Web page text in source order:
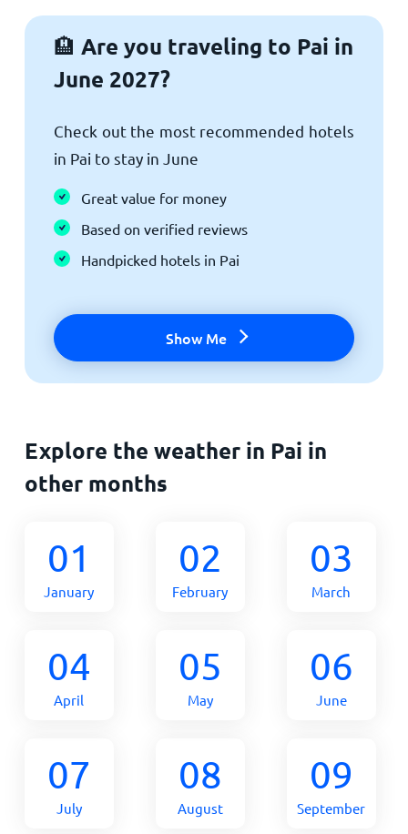
🏨 Are you traveling to Pai in
June 2027?
Check out the most recommended hotels
in Pai to stay in June
Great value for money
Based on verified reviews
Handpicked hotels in Pai
Show Me
Explore the weather in Pai in
other months
01
January
02
February
03
March
04
April
05
May
06
June
07
July
08
August
09
September